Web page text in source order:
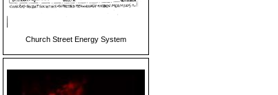
Church Street Energy System